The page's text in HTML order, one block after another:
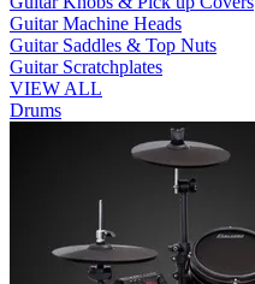
Guitar Machine Heads
Guitar Saddles & Top Nuts
Guitar Scratchplates
VIEW ALL
Drums